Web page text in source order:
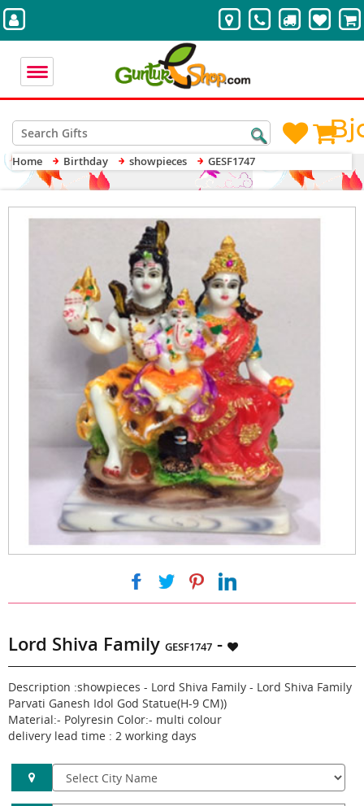
Home Birthday showpieces GESF1747
|
Lord Shiva Family GESF1747 -
Description :showpieces - Lord Shiva Family - Lord Shiva Family
Parvati Ganesh Idol God Statue(H-9 CM))
Material:- Polyresin Color:- multi colour
delivery lead time : 2 working days